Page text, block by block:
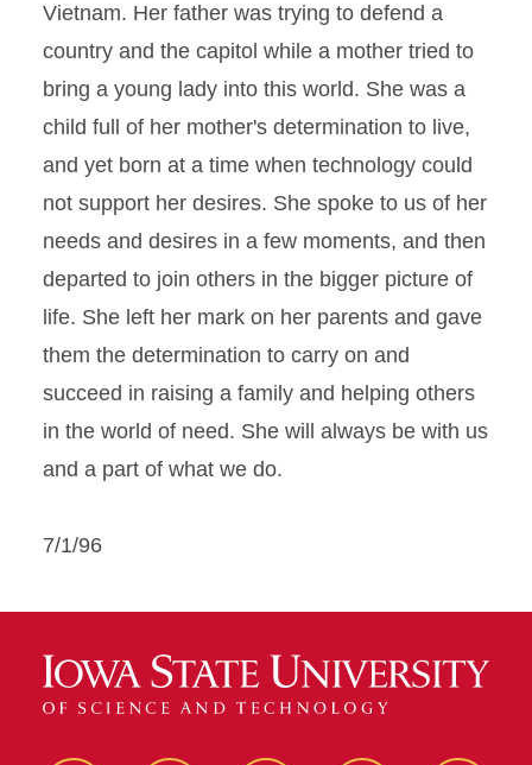
Vietnam. Her father was trying to defend a
country and the capitol while a mother tried to
bring a young lady into this world. She was a
child full of her mother's determination to live,
and yet born at a time when technology could
not support her desires. She spoke to us of her
needs and desires in a few moments, and then
departed to join others in the bigger picture of
life. She left her mark on her parents and gave
them the determination to carry on and
succeed in raising a family and helping others
in the world of need. She will always be with us
and a part of what we do.
7/1/96